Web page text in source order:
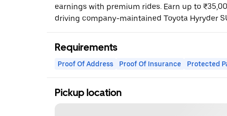
earnings with premium rides. Earn up to
driving company-maintained Toyota Hyryder
Requirements
Proof Of Address Proof Of Insurance Protected
Pickup location